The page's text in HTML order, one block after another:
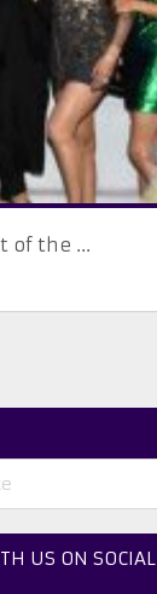
of the ...
US ON SOCIAL